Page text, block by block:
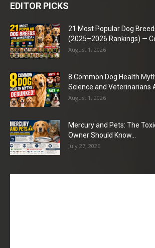
EDITOR PICKS
21 Most Popular Dog
(2025–2026 Rankings) —
August 1, 2026
8 Common Dog Health
Science and Veterinarians
August 1, 2026
Mercury and Pets: The
Owner Should Know...
July 27, 2026